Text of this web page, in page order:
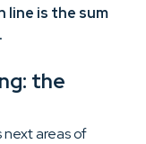
line is the sum
the
next areas of